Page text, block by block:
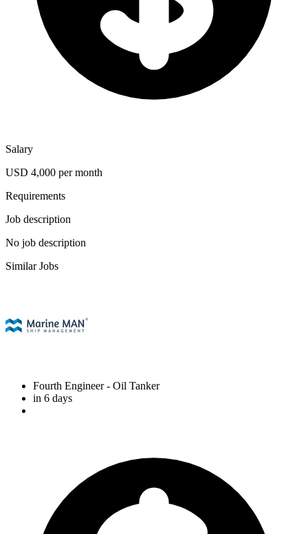
Salary
USD 4,000 per month
Requirements
Job description
No job description
Similar Jobs
Fourth Engineer - Oil Tanker
in 6 days